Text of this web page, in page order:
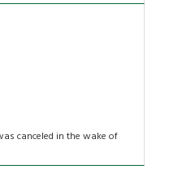
canceled in the wake of